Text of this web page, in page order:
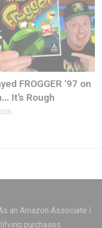
FROGGER ’97 on
It’s Rough
an Amazon Associate I
purchases